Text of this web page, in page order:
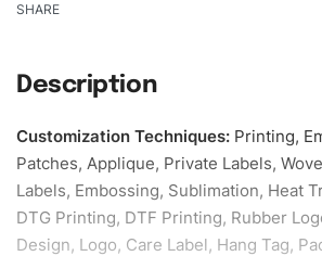
SHARE
Description
Customization Techniques: Printing,
Patches, Applique, Private Labels,
Labels, Embossing, Sublimation, Heat
DTG Printing, DTF Printing, Rubber
Design, Logo, Care Label, Hang Tag,